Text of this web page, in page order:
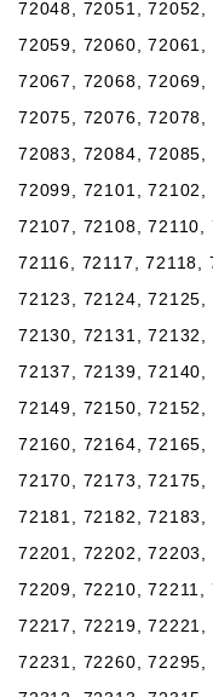
72048, 72051, 72052,
72059, 72060, 72061,
72067, 72068, 72069,
72075, 72076, 72078,
72083, 72084, 72085,
72099, 72101, 72102,
72107, 72108, 72110,
72116, 72117, 72118,
72123, 72124, 72125,
72130, 72131, 72132,
72137, 72139, 72140,
72149, 72150, 72152,
72160, 72164, 72165,
72170, 72173, 72175,
72181, 72182, 72183,
72201, 72202, 72203,
72209, 72210, 72211,
72217, 72219, 72221,
72231, 72260, 72295,